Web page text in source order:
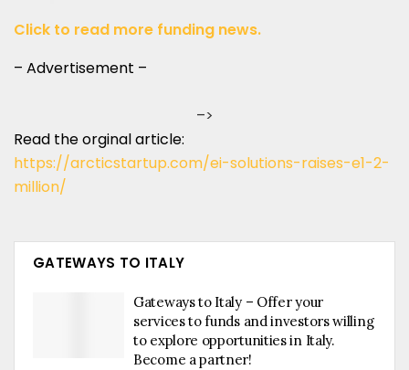
Click to read more funding news.
– Advertisement –
–>
Read the orginal article:
https://arcticstartup.com/ei-solutions-raises-e1-2-
million/
GATEWAYS TO ITALY
Gateways to Italy – Offer your
services to funds and investors willing
to explore opportunities in Italy.
Become a partner!